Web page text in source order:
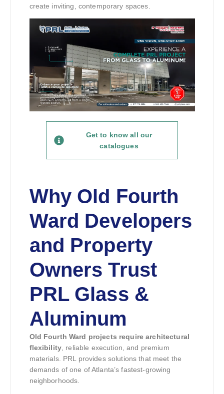
create inviting, contemporary spaces.
Get to know all our
catalogues
Why Old Fourth
Ward Developers
and Property
Owners Trust
PRL Glass &
Aluminum
Old Fourth Ward projects require architectural
flexibility, reliable execution, and premium
materials. PRL provides solutions that meet the
demands of one of Atlanta’s fastest-growing
neighborhoods.